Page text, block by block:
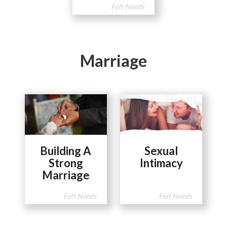
Felt Needs
Marriage
Building A
Strong
Marriage
Felt Needs
Sexual
Intimacy
Felt Needs